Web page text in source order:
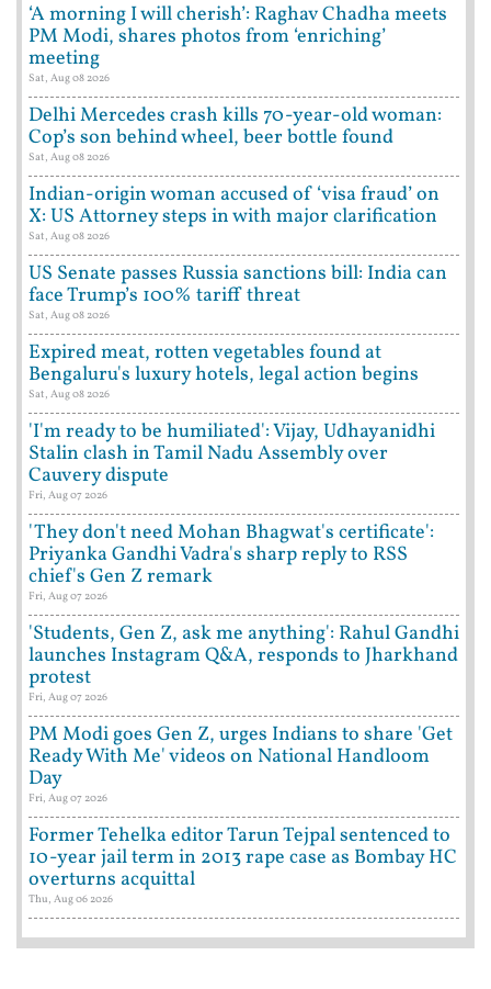
‘A morning I will cherish’: Raghav Chadha meets
PM Modi, shares photos from ‘enriching’
meeting
Sat, Aug 08 2026
Delhi Mercedes crash kills 70-year-old woman:
Cop’s son behind wheel, beer bottle found
Sat, Aug 08 2026
Indian-origin woman accused of ‘visa fraud’ on
X: US Attorney steps in with major clarification
Sat, Aug 08 2026
US Senate passes Russia sanctions bill: India can
face Trump’s 100% tariff threat
Sat, Aug 08 2026
Expired meat, rotten vegetables found at
Bengaluru's luxury hotels, legal action begins
Sat, Aug 08 2026
'I'm ready to be humiliated': Vijay, Udhayanidhi
Stalin clash in Tamil Nadu Assembly over
Cauvery dispute
Fri, Aug 07 2026
'They don't need Mohan Bhagwat's certificate':
Priyanka Gandhi Vadra's sharp reply to RSS
chief's Gen Z remark
Fri, Aug 07 2026
'Students, Gen Z, ask me anything': Rahul Gandhi
launches Instagram Q&A, responds to Jharkhand
protest
Fri, Aug 07 2026
PM Modi goes Gen Z, urges Indians to share 'Get
Ready With Me' videos on National Handloom
Day
Fri, Aug 07 2026
Former Tehelka editor Tarun Tejpal sentenced to
10-year jail term in 2013 rape case as Bombay HC
overturns acquittal
Thu, Aug 06 2026